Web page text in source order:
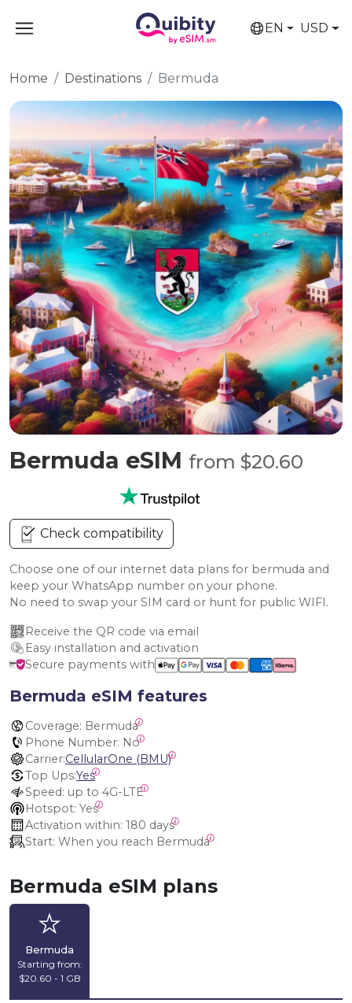
EN USD
Home Destinations Bermuda
Bermuda eSIM from $20.60
Check compatibility
Choose one of our internet data plans for bermuda and
keep your WhatsApp number on your phone.
No need to swap your SIM card or hunt for public WIFI.
Receive the QR code via email
Easy installation and activation
Secure payments with
Bermuda eSIM features
Coverage: Bermuda
Phone Number: No
Carrier:CellularOne (BMU)
Top Ups:Yes
Speed: up to 4G-LTE
Hotspot: Yes
Activation within: 180 days
Start: When you reach Bermuda
Bermuda eSIM plans
Bermuda
Starting from:
$20.60 - 1 GB